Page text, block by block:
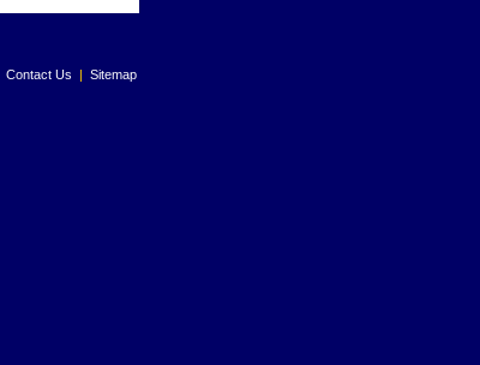
Contact Us | Sitemap